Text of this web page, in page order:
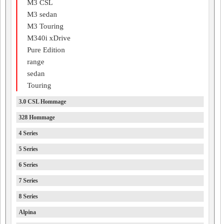
M3 CSL
M3 sedan
M3 Touring
M340i xDrive
Pure Edition
range
sedan
Touring
3.0 CSL Hommage
328 Hommage
4 Series
5 Series
6 Series
7 Series
8 Series
Alpina